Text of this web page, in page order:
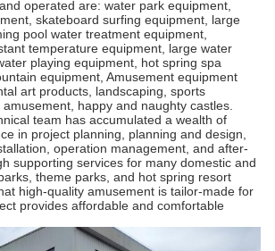
operated are: water park equipment,
skateboard surfing equipment, large
pool water treatment equipment,
temperature equipment, large water
playing equipment, hot spring spa
equipment, Amusement equipment
art products, landscaping, sports
happy and naughty castles.
team has accumulated a wealth of
in project planning, planning and design,
operation management, and after-
supporting services for many domestic and
theme parks, and hot spring resort
high-quality amusement is tailor-made for
provides affordable and comfortable